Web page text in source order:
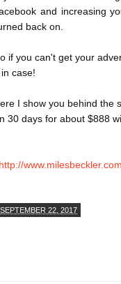
and increasing
back on.
if you can't get your
case!
I show you behind the
30 days for about $888
http://
SEPTEMBER 22, 2017